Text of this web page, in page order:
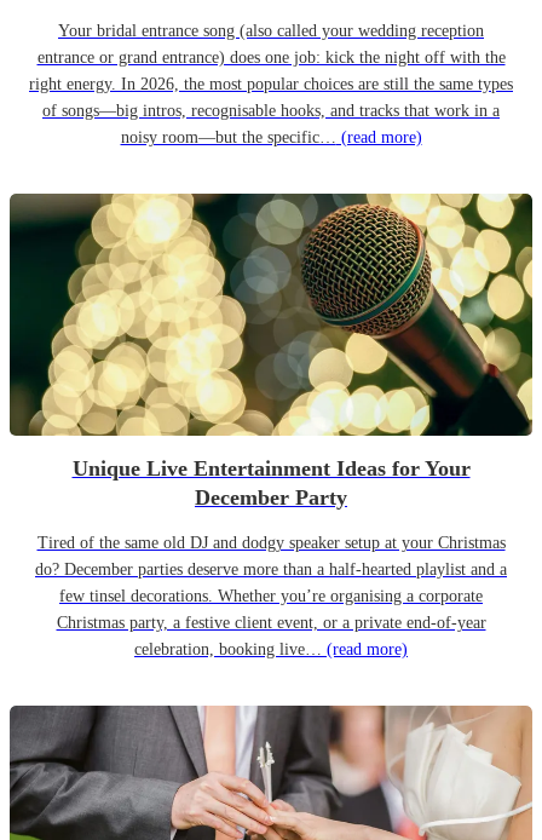
Your bridal entrance song (also called your wedding reception
entrance or grand entrance) does one job: kick the night off with the
right energy. In 2026, the most popular choices are still the same types
of songs—big intros, recognisable hooks, and tracks that work in a
noisy room—but the specific… (read more)
Unique Live Entertainment Ideas for Your
December Party
Tired of the same old DJ and dodgy speaker setup at your Christmas
do? December parties deserve more than a half-hearted playlist and a
few tinsel decorations. Whether you’re organising a corporate
Christmas party, a festive client event, or a private end-of-year
celebration, booking live… (read more)